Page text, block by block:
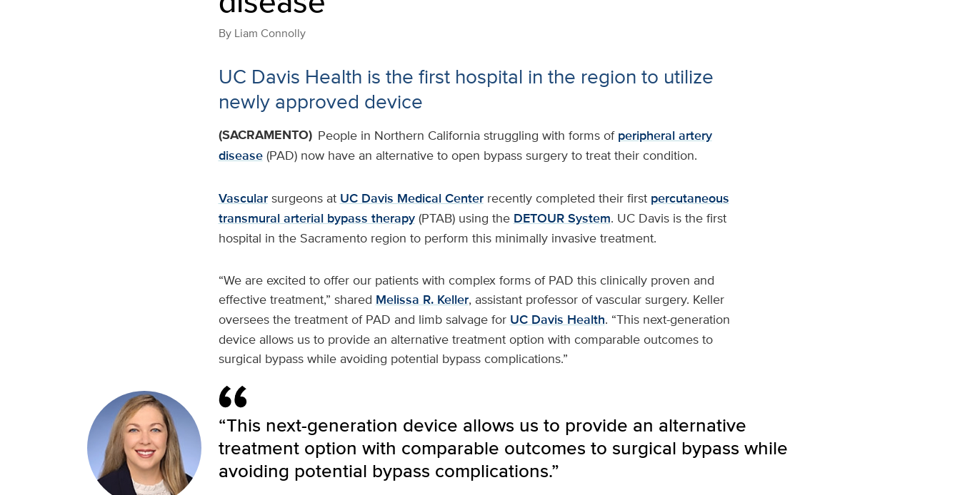
By Liam Connolly
UC Davis Health is the first hospital in the region to utilize
newly approved device
(SACRAMENTO) People in Northern California struggling with forms of peripheral artery
disease(PAD) now have an alternative to open bypass surgery to treat their condition.
Vascularsurgeons at UC Davis Medical Centerrecently completed their first percutaneous
transmural arterial bypass therapy(PTAB) using the DETOUR System. UC Davis is the first
hospital in the Sacramento region to perform this minimally invasive treatment.
“We are excited to offer our patients with complex forms of PAD this clinically proven and
effective treatment,” shared Melissa R. Keller, assistant professor of vascular surgery. Keller
oversees the treatment of PAD and limb salvage for UC Davis Health. “This next-generation
device allows us to provide an alternative treatment option with comparable outcomes to
surgical bypass while avoiding potential bypass complications.”
“This next-generation device allows us to provide an alternative
treatment option with comparable outcomes to surgical bypass while
avoiding potential bypass complications.”